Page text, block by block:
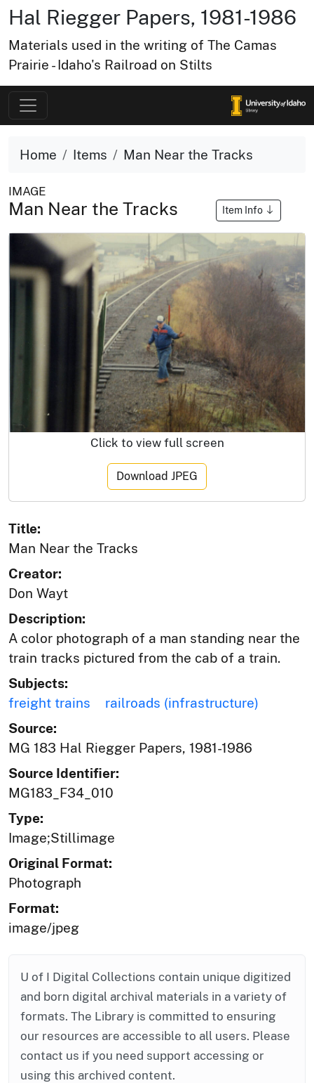
Hal Riegger Papers, 1981-1986
Materials used in the writing of The Camas
Prairie - Idaho's Railroad on Stilts
Home Items Man Near the Tracks
IMAGE
Man Near the Tracks Item Info
Click to view full screen
Download JPEG
Title:
Man Near the Tracks
Creator:
Don Wayt
Description:
A color photograph of a man standing near the
train tracks pictured from the cab of a train.
Subjects:
freight trains
railroads (infrastructure)
Source:
MG 183 Hal Riegger Papers, 1981-1986
Source Identifier:
MG183_F34_010
Type:
Image;Stillimage
Original Format:
Photograph
Format:
image/jpeg
U of I Digital Collections contain unique digitized
and born digital archival materials in a variety of
formats. The Library is committed to ensuring
our resources are accessible to all users. Please
contact us if you need support accessing or
using this archived content.